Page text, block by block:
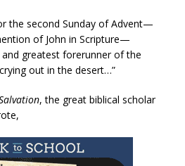
the second Sunday of Advent—
of John in Scripture—
greatest forerunner of the
out in the desert…”
, the great biblical scholar